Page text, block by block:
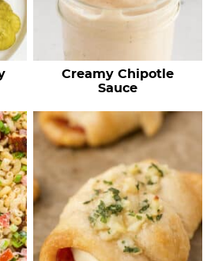
Creamy Chipotle
Sauce